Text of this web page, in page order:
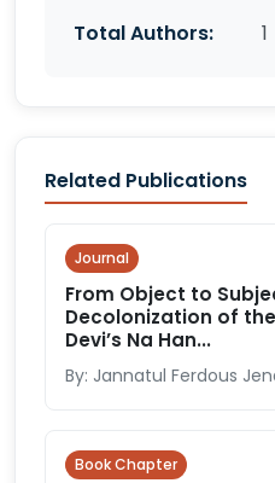
Total Authors:
1
Related Publications
Journal
From Object to
Decolonization of
Devi’s Na Han...
By: Jannatul Ferdous
Book Chapter